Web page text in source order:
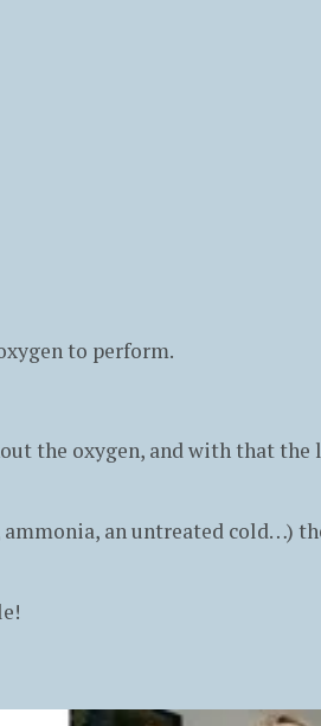
to perform.
the oxygen, and with that the
ammonia, an untreated cold…)